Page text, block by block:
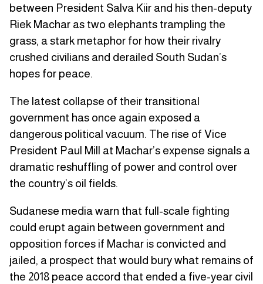
between President Salva Kiir and his then-deputy
Riek Machar as two elephants trampling the
grass, a stark metaphor for how their rivalry
crushed civilians and derailed South Sudan’s
hopes for peace.
The latest collapse of their transitional
government has once again exposed a
dangerous political vacuum. The rise of Vice
President Paul Mill at Machar’s expense signals a
dramatic reshuffling of power and control over
the country’s oil fields.
Sudanese media warn that full-scale fighting
could erupt again between government and
opposition forces if Machar is convicted and
jailed, a prospect that would bury what remains of
the 2018 peace accord that ended a five-year civil